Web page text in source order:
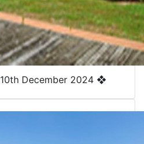
10th December 2024 ❖